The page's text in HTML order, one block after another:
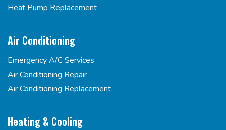
Heat Pump Replacement
Air Conditioning
Emergency A/C Services
Air Conditioning Repair
Air Conditioning Replacement
Heating & Cooling